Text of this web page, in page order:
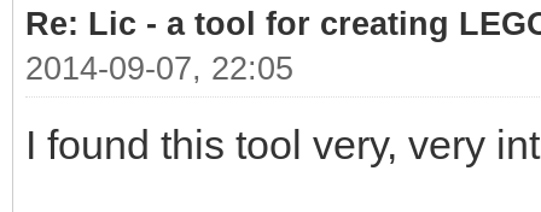
Re: Lic - a tool for creating
2014-09-07, 22:05
I found this tool very, very